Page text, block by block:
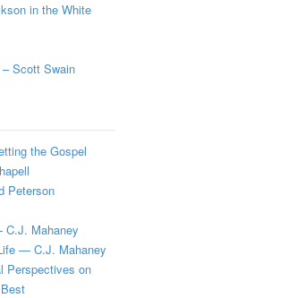
in the White
Scott Swain
the Gospel
Peterson
C.J. Mahaney
— C.J. Mahaney
Perspectives on